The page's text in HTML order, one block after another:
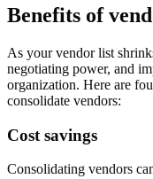
Benefits of
As your vendor list
negotiating power, and
organization. Here are
consolidate vendors:
Cost savings
Consolidating vendors